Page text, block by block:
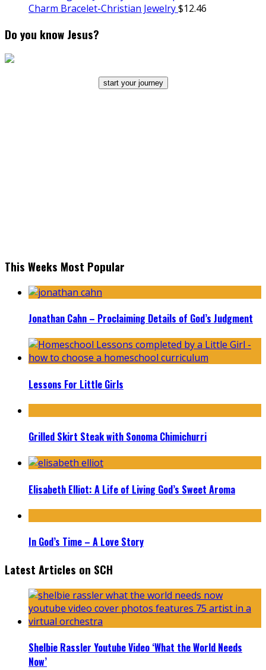
Charm Bracelet-Christian Jewelry$12.46
Do you know Jesus?
start your journey
This Weeks Most Popular
Jonathan Cahn – Proclaiming Details of God’s Judgment
Lessons For Little Girls
Grilled Skirt Steak with Sonoma Chimichurri
Elisabeth Elliot: A Life of Living God’s Sweet Aroma
In God’s Time – A Love Story
Latest Articles on SCH
Shelbie Rassler Youtube Video ‘What the World Needs
Now’